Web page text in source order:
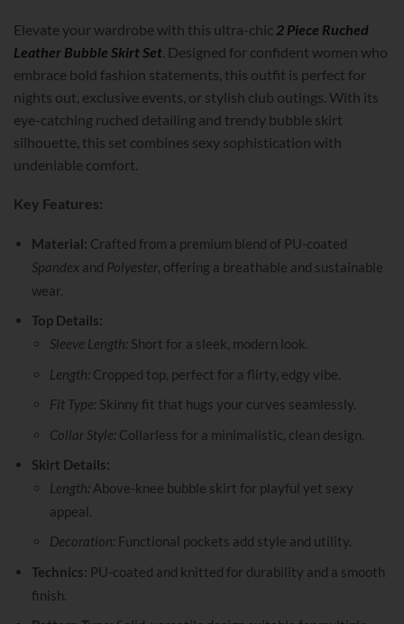
Elevate your wardrobe with this ultra-chic 2 Piece Ruched
Leather Bubble Skirt Set . Designed for confident women who
embrace bold fashion statements, this outfit is perfect for
nights out, exclusive events, or stylish club outings. With its
eye-catching ruched detailing and trendy bubble skirt
silhouette, this set combines sexy sophistication with
undeniable comfort.
Key Features:
Material: Crafted from a premium blend of PU-coated
Spandex and Polyester, offering a breathable and sustainable
wear.
Top Details:
Sleeve Length: Short for a sleek, modern look.
Length: Cropped top, perfect for a flirty, edgy vibe.
Fit Type: Skinny fit that hugs your curves seamlessly.
Collar Style: Collarless for a minimalistic, clean design.
Skirt Details:
Length: Above-knee bubble skirt for playful yet sexy
appeal.
Decoration: Functional pockets add style and utility.
Technics: PU-coated and knitted for durability and a smooth
finish.